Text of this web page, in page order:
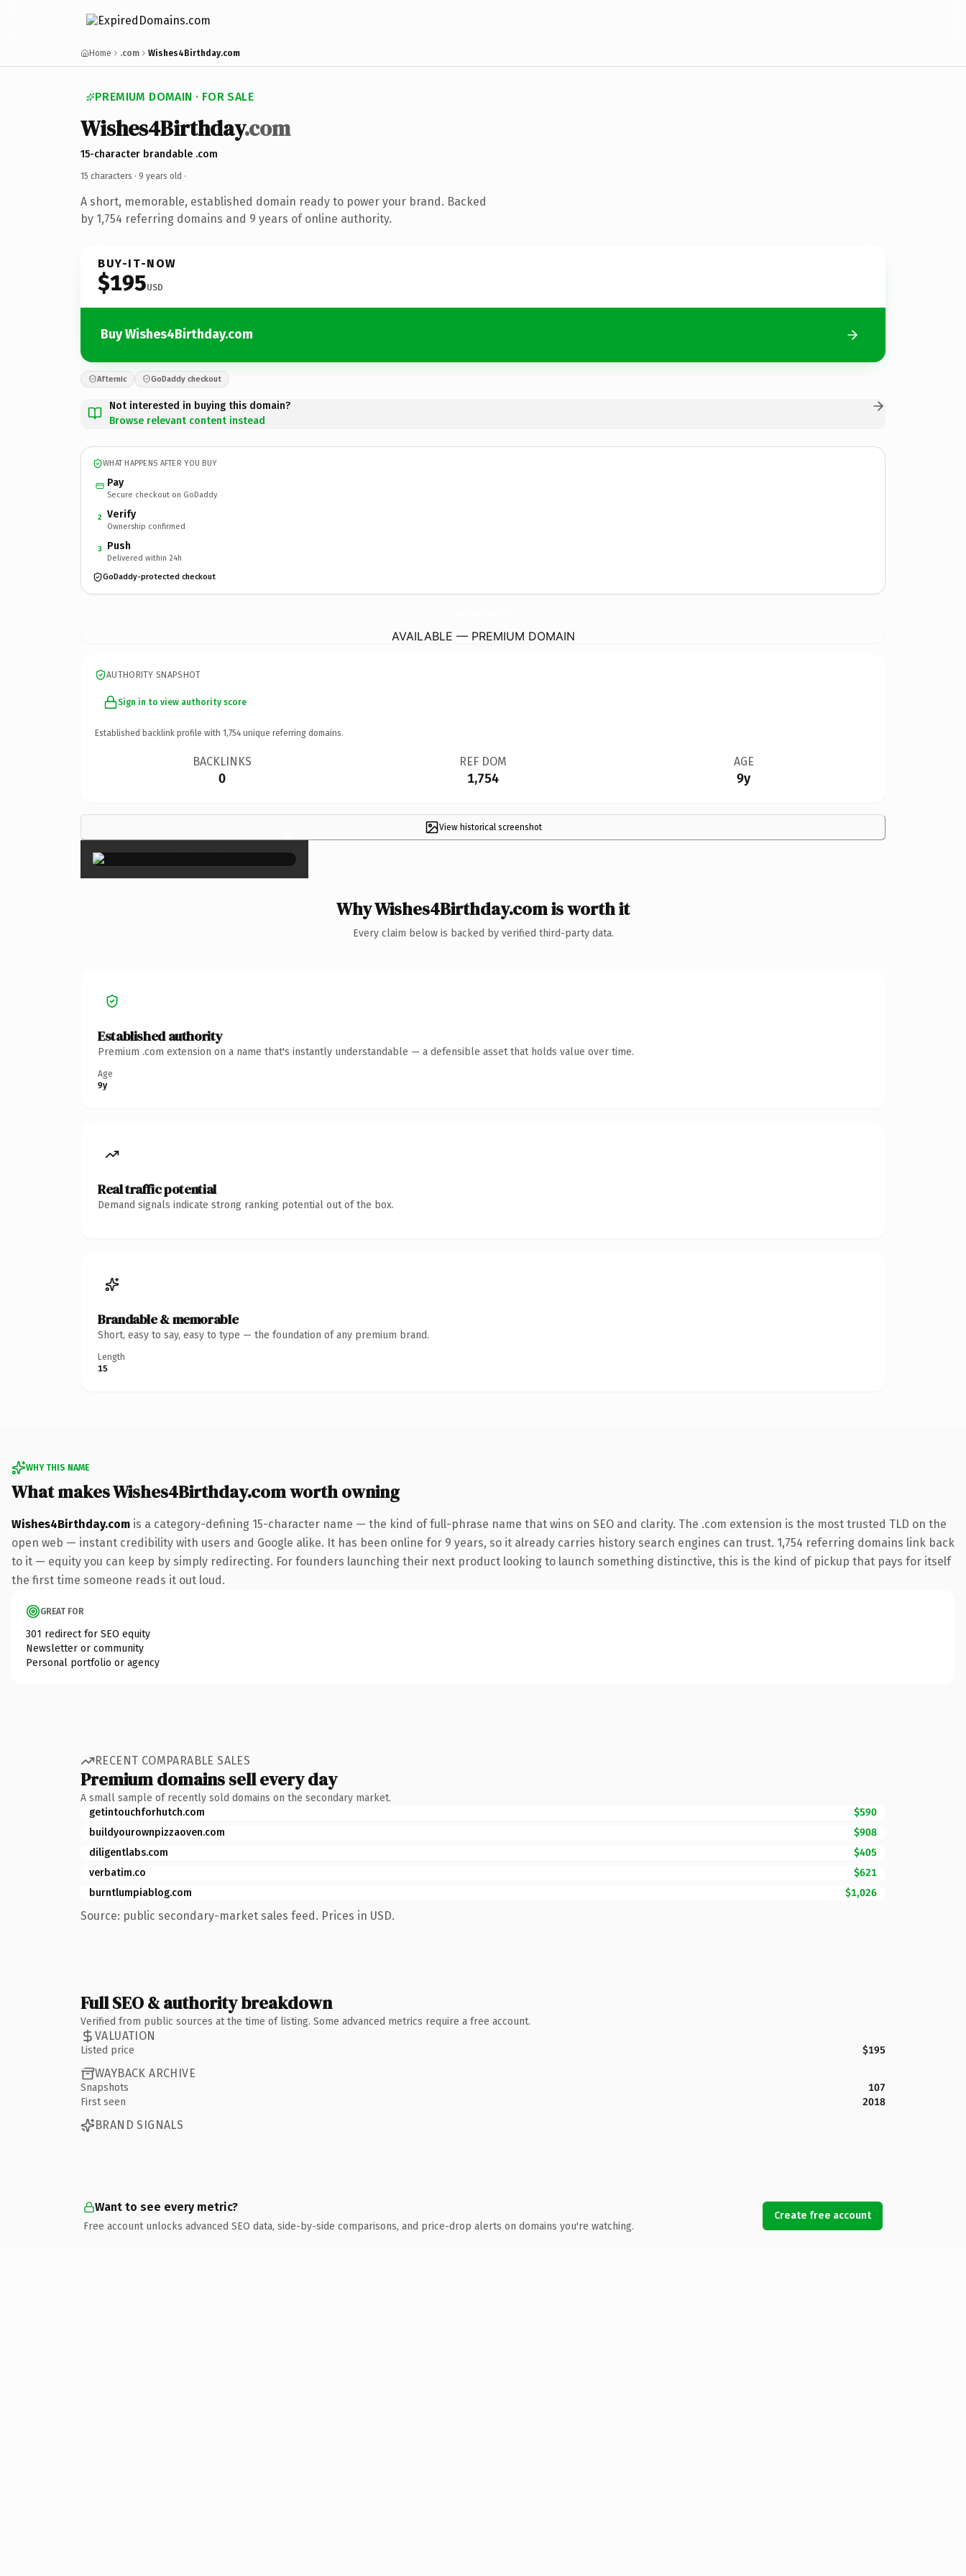
Home .com Wishes4Birthday.com
PREMIUM DOMAIN · FOR SALE
Wishes4Birthday.com
15-character brandable .com
15 characters · 9 years old ·
A short, memorable, established domain ready to power your brand. Backed
by 1,754 referring domains and 9 years of online authority.
BUY-IT-NOW
$195USD
Buy Wishes4Birthday.com
Afternic GoDaddy checkout
Not interested in buying this domain?
Browse relevant content instead
WHAT HAPPENS AFTER YOU BUY
Pay
Secure checkout on GoDaddy
2 Verify
Ownership confirmed
3 Push
Delivered within 24h
GoDaddy-protected checkout
AVAILABLE — PREMIUM DOMAIN
AUTHORITY SNAPSHOT
Sign in to view authority score
Established backlink profile with 1,754 unique referring domains.
BACKLINKS
0
REF DOM
1,754
AGE
9y
View historical screenshot
×
Why Wishes4Birthday.com is worth it
Every claim below is backed by verified third-party data.
Established authority
Premium .com extension on a name that's instantly understandable — a defensible asset that holds value over time.
Age
9y
Real traffic potential
Demand signals indicate strong ranking potential out of the box.
Brandable & memorable
Short, easy to say, easy to type — the foundation of any premium brand.
Length
15
WHY THIS NAME
What makes Wishes4Birthday.com worth owning
Wishes4Birthday.com is a category-defining 15-character name — the kind of full-phrase name that wins on SEO and clarity. The .com extension is the most trusted TLD on the
open web — instant credibility with users and Google alike. It has been online for 9 years, so it already carries history search engines can trust. 1,754 referring domains link back
to it — equity you can keep by simply redirecting. For founders launching their next product looking to launch something distinctive, this is the kind of pickup that pays for itself
the first time someone reads it out loud.
GREAT FOR
301 redirect for SEO equity
Newsletter or community
Personal portfolio or agency
RECENT COMPARABLE SALES
Premium domains sell every day
A small sample of recently sold domains on the secondary market.
getintouchforhutch.com
$590
buildyourownpizzaoven.com
$908
diligentlabs.com
$405
verbatim.co
$621
burntlumpiablog.com
$1,026
Source: public secondary-market sales feed. Prices in USD.
Full SEO & authority breakdown
Verified from public sources at the time of listing. Some advanced metrics require a free account.
VALUATION
Listed price $195
WAYBACK ARCHIVE
Snapshots
107
First seen
2018
BRAND SIGNALS
Want to see every metric?
Free account unlocks advanced SEO data, side-by-side comparisons, and price-drop alerts on domains you're watching.
Create free account